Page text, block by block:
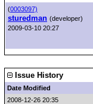
(0003097)
sturedman (developer)
2009-03-10 20:27
Issue History
Date Modified
2008-12-26 20:35